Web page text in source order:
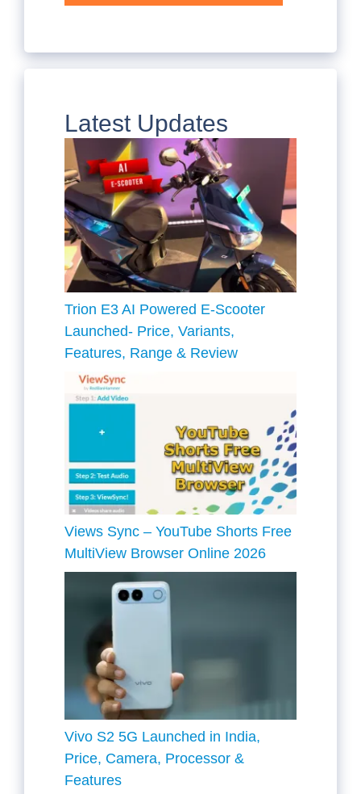
Latest Updates
Trion E3 AI Powered E-Scooter
Launched- Price, Variants,
Features, Range & Review
Views Sync – YouTube Shorts Free
MultiView Browser Online 2026
Vivo S2 5G Launched in India,
Price, Camera, Processor &
Features